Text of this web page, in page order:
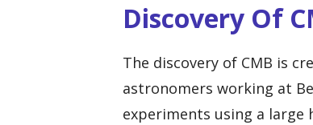
Discovery Of
The discovery of CMB is
astronomers working at
experiments using a